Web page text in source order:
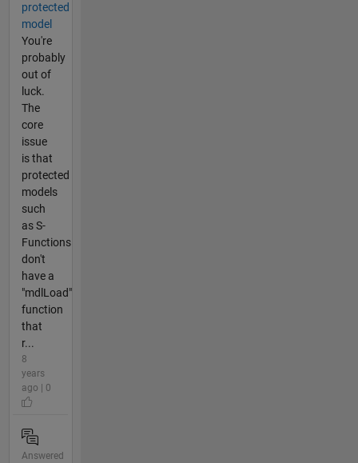
protected
model
You're
probably
out of
luck.
The
core
issue
is that
protected
models
such
as S-
Functions
don't
have a
"mdlLoad"
function
that
r...
8
years
ago | 0
Answered